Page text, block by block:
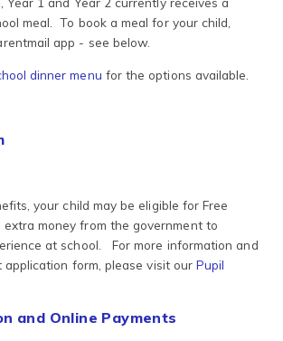
meal. To book a meal for your child,
app - see below.
dinner menu for the options available.
your child may be eligible for Free
extra money from the government to
at school. For more information and
form, please visit ourPupil
and Online Payments